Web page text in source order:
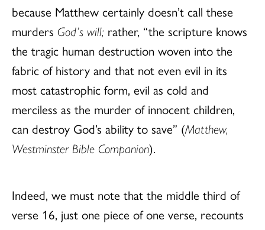
because Matthew certainly doesn’t call these
murders God’s will; rather, “the scripture knows
the tragic human destruction woven into the
fabric of history and that not even evil in its
most catastrophic form, evil as cold and
merciless as the murder of innocent children,
can destroy God’s ability to save” (Matthew,
Westminster Bible Companion).
Indeed, we must note that the middle third of
verse 16, just one piece of one verse, recounts